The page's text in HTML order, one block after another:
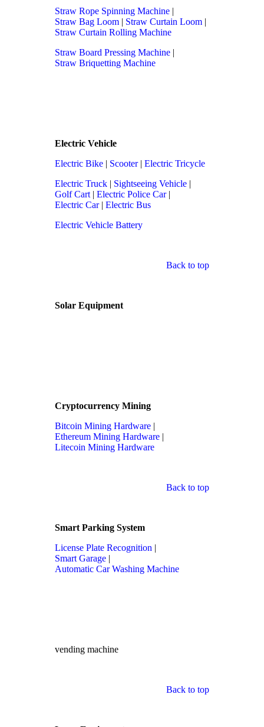
Straw Rope Spinning Machine |
Straw Bag Loom | Straw Curtain Loom |
Straw Curtain Rolling Machine
Straw Board Pressing Machine |
Straw Briquetting Machine
Electric Vehicle
Electric Bike | Scooter| Electric Tricycle
Electric Truck | Sightseeing Vehicle |
Golf Cart | Electric Police Car|
Electric Car| Electric Bus
Electric Vehicle Battery
Back to top
Solar Equipment
Cryptocurrency Mining
Bitcoin Mining Hardware |
Ethereum Mining Hardware |
Litecoin Mining Hardware
Back to top
Smart Parking System
License Plate Recognition |
Smart Garage |
Automatic Car Washing Machine
vending machine
Back to top